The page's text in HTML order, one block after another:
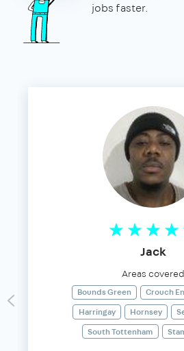
jobs faster.
Jack
Areas covered
Bounds Green
Crouch
Harringay
Hornsey
South Tottenham